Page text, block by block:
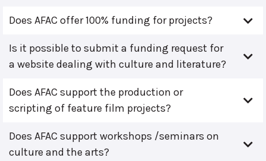
Does AFAC offer 100% funding for projects?
Is it possible to submit a funding request for
a website dealing with culture and literature?
Does AFAC support the production or
scripting of feature film projects?
Does AFAC support workshops /seminars on
culture and the arts?